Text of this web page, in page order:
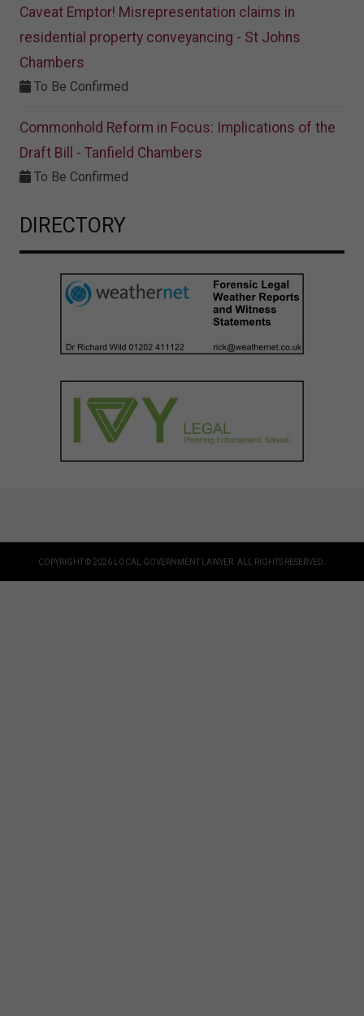
Caveat Emptor! Misrepresentation claims in
residential property conveyancing - St Johns
Chambers
To Be Confirmed
Commonhold Reform in Focus: Implications of the
Draft Bill - Tanfield Chambers
To Be Confirmed
DIRECTORY
COPYRIGHT © 2026 LOCAL GOVERNMENT LAWYER. ALL RIGHTS RESERVED.